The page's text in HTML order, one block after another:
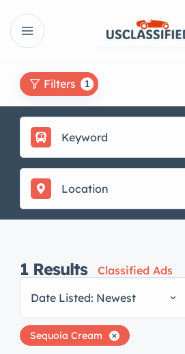
Filters 1
1 Results
Classified Ads
Date Listed: Newest
Sequoia Cream